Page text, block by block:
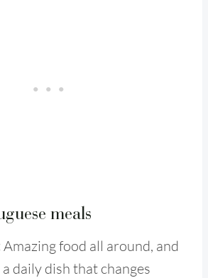
meals
Amazing food all around, and
daily dish that changes